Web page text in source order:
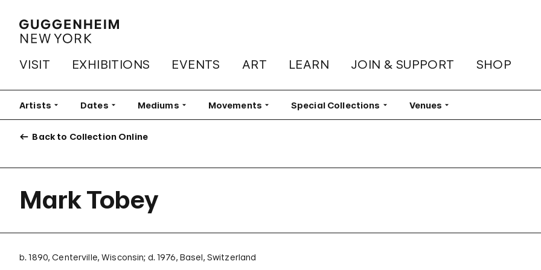
VISIT EXHIBITIONS EVENTS ART LEARN JOIN & SUPPORT SHOP
Artists Filter Dates Filter Mediums Filter Movements Filter Special Collections Filter Venues Filter
Back to Collection Online
Mark Tobey
b. 1890, Centerville, Wisconsin; d. 1976, Basel, Switzerland